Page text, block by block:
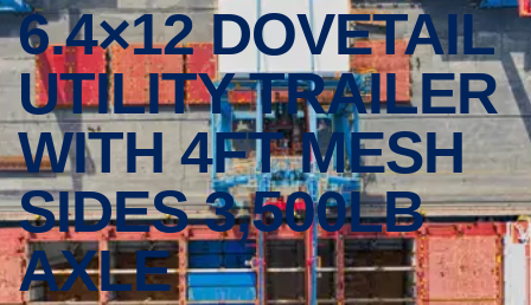
6.4×12 DOVETAIL
UTILITY TRAILER
WITH 4FT MESH
SIDES 3,500LB
AXLE